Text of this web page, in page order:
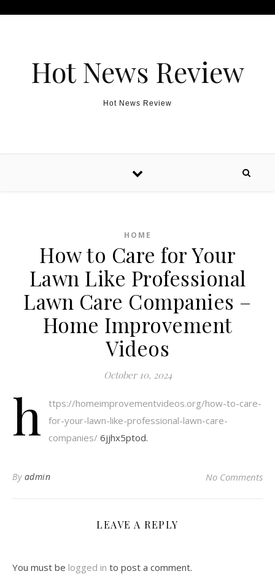
Hot News Review
Hot News Review
HOME
How to Care for Your
Lawn Like Professional
Lawn Care Companies –
Home Improvement
Videos
October 10, 2024
h
ttps://homeimprovementvideos.org/how-to-care-
for-your-lawn-like-professional-lawn-care-
companies/ 6jjhx5ptod.
By admin No Comments
LEAVE A REPLY
You must be logged in to post a comment.